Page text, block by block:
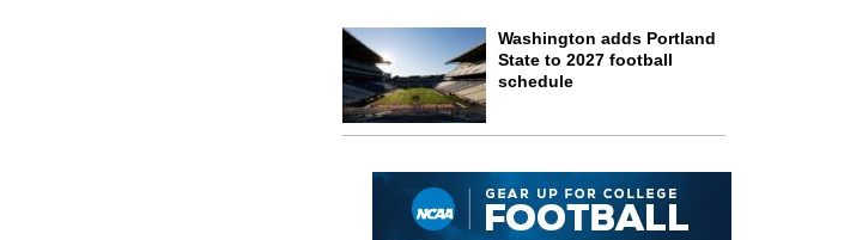
Washington adds Portland
State to 2027 football
schedule